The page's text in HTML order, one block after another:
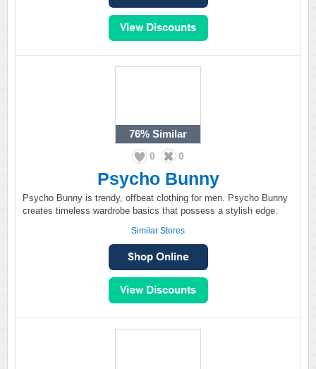
76% Similar
0 0
Psycho Bunny
Psycho Bunny is trendy, offbeat clothing for men. Psycho Bunny
creates timeless wardrobe basics that possess a stylish edge.
Similar Stores